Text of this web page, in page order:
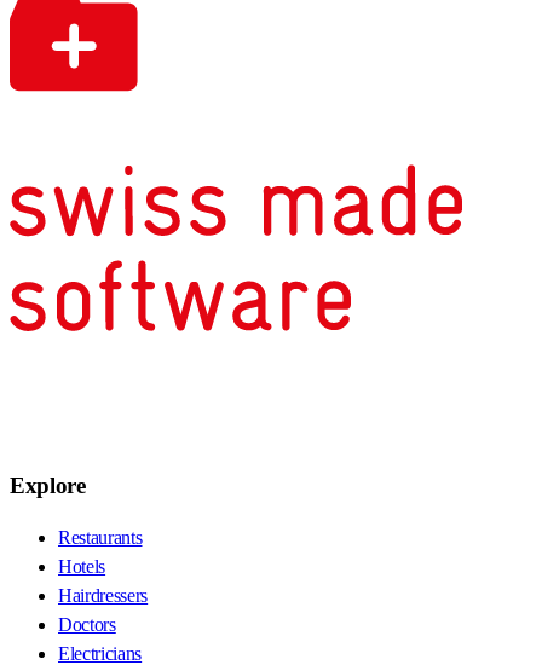
Explore
Restaurants
Hotels
Hairdressers
Doctors
Electricians